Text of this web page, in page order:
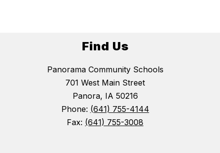
Find Us
Panorama Community Schools
701 West Main Street
Panora, IA 50216
Phone: (641) 755-4144
Fax: (641) 755-3008